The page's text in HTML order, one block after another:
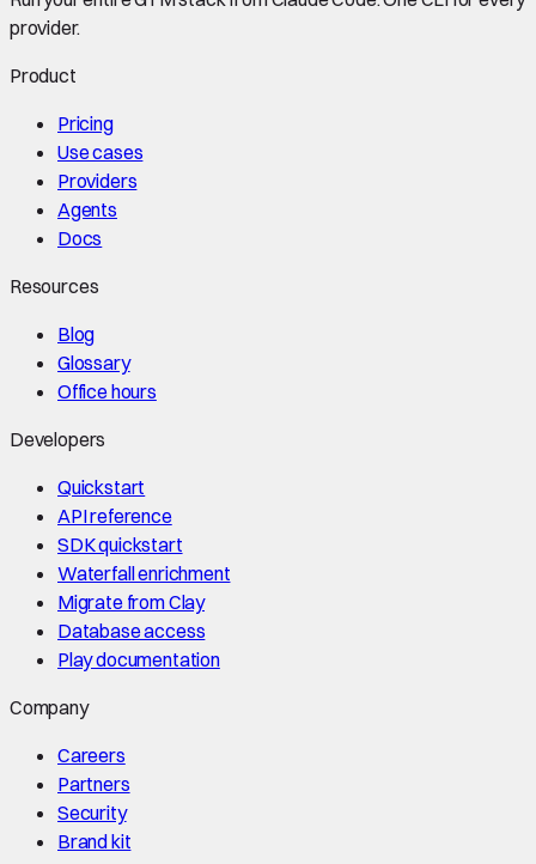
provider.
Product
Pricing
Use cases
Providers
Agents
Docs
Resources
Blog
Glossary
Office hours
Developers
Quickstart
API reference
SDK quickstart
Waterfall enrichment
Migrate from Clay
Database access
Play documentation
Company
Careers
Partners
Security
Brand kit